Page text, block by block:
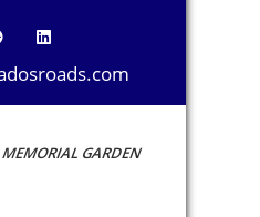
MEMORIAL GARDEN